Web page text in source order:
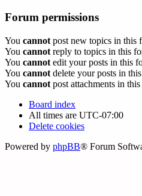
Forum permissions
You cannot post new topics in this
You cannot reply to topics in this
You cannot edit your posts in this
You cannot delete your posts in
You cannot post attachments in
Board index
All times are UTC-07:00
Delete cookies
Powered by phpBB® Forum